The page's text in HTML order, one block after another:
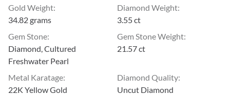
Gold Weight:
34.82 grams
Diamond Weight:
3.55 ct
Gem Stone:
Diamond, Cultured
Freshwater Pearl
Gem Stone Weight:
21.57 ct
Metal Karatage:
22K Yellow Gold
Diamond Quality:
Uncut Diamond